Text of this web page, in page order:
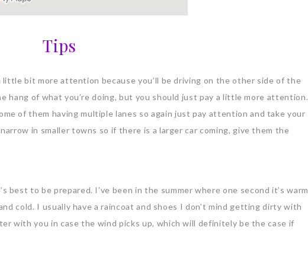
Tips
little bit more attention because you’ll be driving on the other side of the
hang of what you’re doing, but you should just pay a little more attention.
of them having multiple lanes so again just pay attention and take your
in smaller towns so if there is a larger car coming, give them the
best to be prepared. I’ve been in the summer where one second it’s warm
cold. I usually have a raincoat and shoes I don’t mind getting dirty with
with you in case the wind picks up, which will definitely be the case if